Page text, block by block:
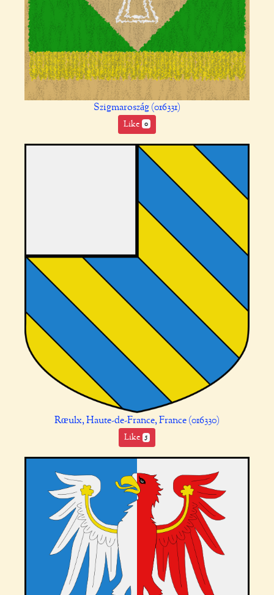
Szigmaroszág (016331)
Like 0
Rœulx, Haute-de-France, France (016330)
Like 5